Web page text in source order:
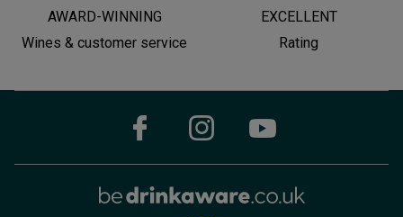
AWARD-WINNING
Wines & customer service
EXCELLENT
Rating